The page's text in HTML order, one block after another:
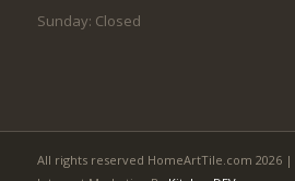
Sunday: Closed
All rights reserved HomeArtTile.com 2026 |